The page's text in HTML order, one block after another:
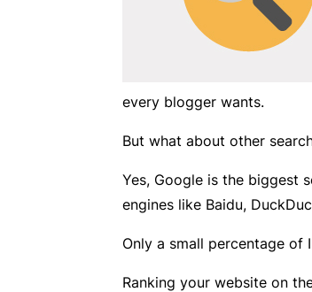
every blogger wants.
But what about other
Yes, Google is the biggest
engines like Baidu,
Only a small percentage of
Ranking your website on